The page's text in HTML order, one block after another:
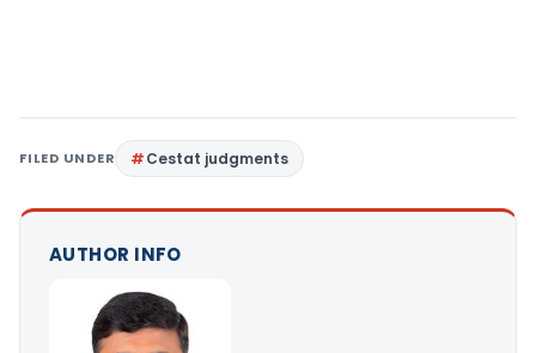
FILED UNDER Cestat judgments
AUTHOR INFO